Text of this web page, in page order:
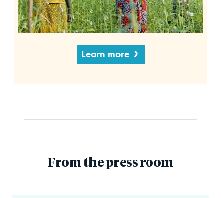
Learn more
From the press room